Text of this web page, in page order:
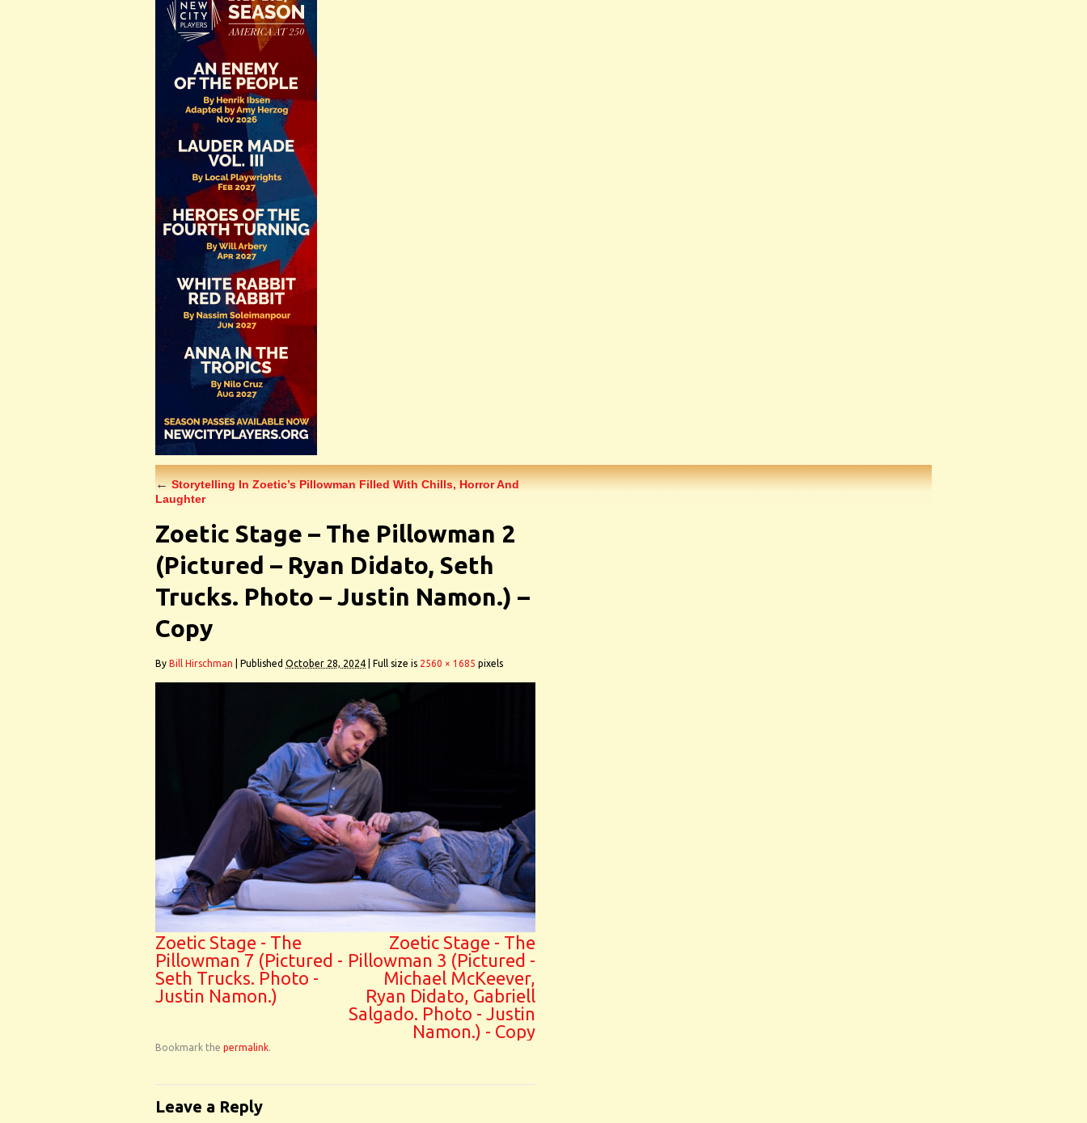
←Storytelling In Zoetic’s Pillowman Filled With Chills, Horror And
Laughter
Zoetic Stage – The Pillowman 2
(Pictured – Ryan Didato, Seth
Trucks. Photo – Justin Namon.) –
Copy
By Bill Hirschman Published October 28, 2024 Full size is 2560 × 1685 pixels
Zoetic Stage - The
Pillowman 7 (Pictured -
Seth Trucks. Photo -
Justin Namon.)
Zoetic Stage - The
Pillowman 3 (Pictured -
Michael McKeever,
Ryan Didato, Gabriell
Salgado. Photo - Justin
Namon.) - Copy
Bookmark the permalink.
Leave a Reply